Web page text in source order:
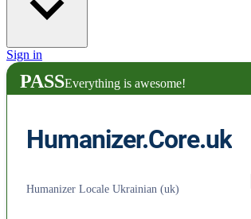
Sign in
PASSEverything is awesome!
Humanizer.Core.uk
Humanizer Locale Ukrainian (uk)